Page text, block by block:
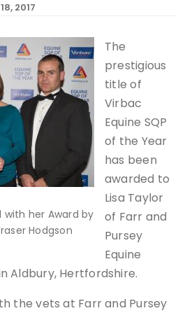
2017
with her Award by
Hodgson
The
prestigious
title of
Virbac
Equine SQP
of the Year
has been
awarded to
Lisa Taylor
of Farr and
Pursey
Equine
Aldbury, Hertfordshire.
the vets at Farr and Pursey